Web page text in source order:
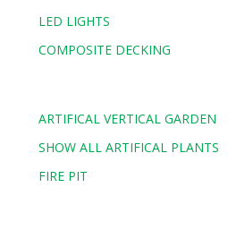
LED LIGHTS
COMPOSITE DECKING
ARTIFICAL VERTICAL GARDEN
SHOW ALL ARTIFICAL PLANTS
FIRE PIT